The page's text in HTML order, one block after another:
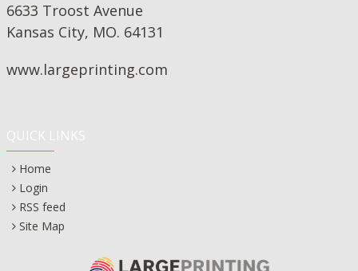
6633 Troost Avenue
Kansas City, MO. 64131
www.largeprinting.com
QUICK LINKS
Home
Login
RSS feed
Site Map